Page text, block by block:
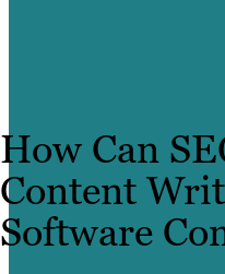
How Can
Content
Software